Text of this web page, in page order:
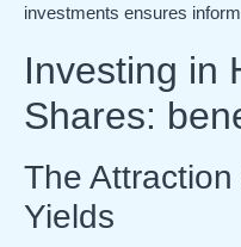
investments ensures
Investing in
Shares:
The
Yields